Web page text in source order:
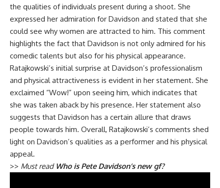
the qualities of individuals present during a shoot. She
expressed her admiration for Davidson and stated that she
could see why women are attracted to him. This comment
highlights the fact that Davidson is not only admired for his
comedic talents but also for his physical appearance.
Ratajkowski’s initial surprise at Davidson’s professionalism
and physical attractiveness is evident in her statement. She
exclaimed “Wow!” upon seeing him, which indicates that
she was taken aback by his presence. Her statement also
suggests that Davidson has a certain allure that draws
people towards him. Overall, Ratajkowski’s comments shed
light on Davidson’s qualities as a performer and his physical
appeal.
>> Must read Who is Pete Davidson’s new gf?